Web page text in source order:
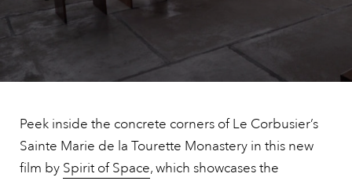
Peek inside the concrete corners of Le Corbusier’s
Sainte Marie de la Tourette Monastery in this new
film by Spirit of Space, which showcases the